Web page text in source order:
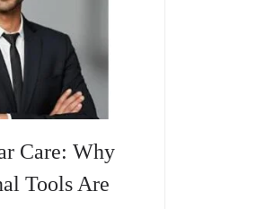
Care: Why
Tools Are